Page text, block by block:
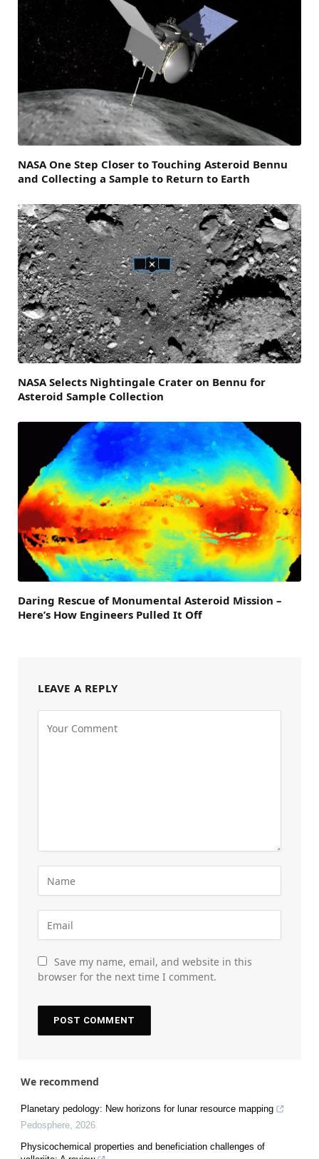
NASA One Step Closer to Touching Asteroid Bennu
and Collecting a Sample to Return to Earth
NASA Selects Nightingale Crater on Bennu for
Asteroid Sample Collection
Daring Rescue of Monumental Asteroid Mission –
Here’s How Engineers Pulled It Off
LEAVE A REPLY
Save my name, email, and website in this
browser for the next time I comment.
We recommend
Planetary pedology: New horizons for lunar resource mapping
Pedosphere, 2026
Physicochemical properties and beneficiation challenges of